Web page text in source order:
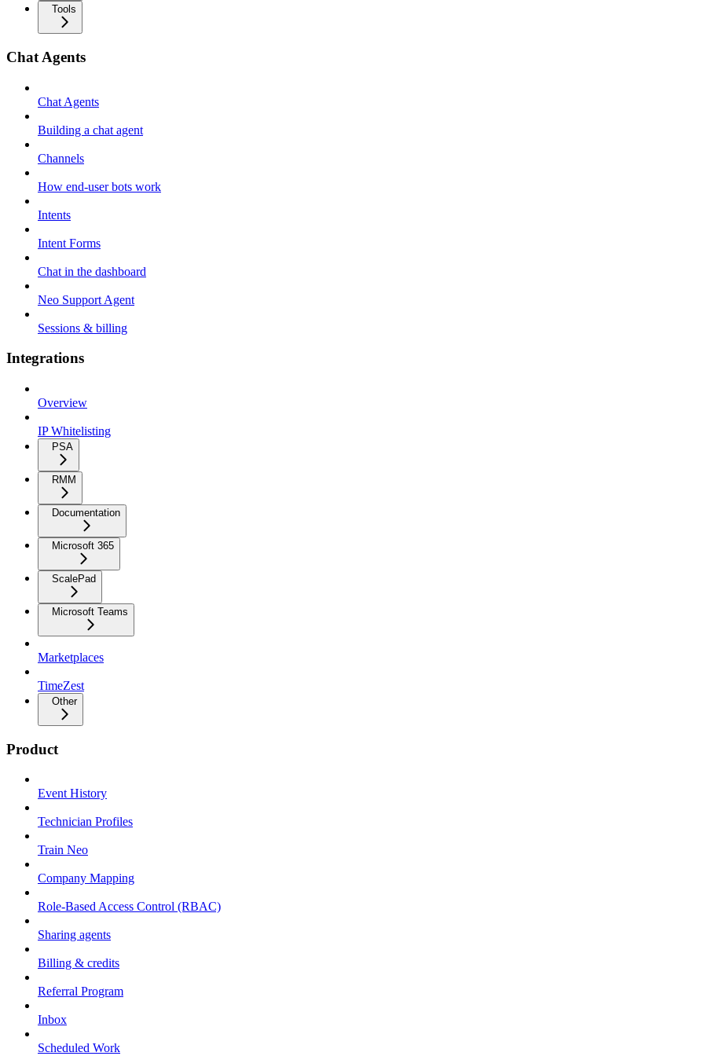
Tools
Chat Agents
Chat Agents
Building a chat agent
Channels
How end-user bots work
Intents
Intent Forms
Chat in the dashboard
Neo Support Agent
Sessions & billing
Integrations
Overview
IP Whitelisting
PSA
RMM
Documentation
Microsoft 365
ScalePad
Microsoft Teams
Marketplaces
TimeZest
Other
Product
Event History
Technician Profiles
Train Neo
Company Mapping
Role-Based Access Control (RBAC)
Sharing agents
Billing & credits
Referral Program
Inbox
Scheduled Work